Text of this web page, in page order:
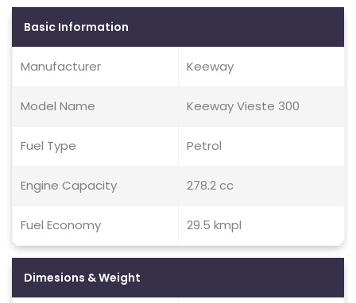
Basic Information
Manufacturer Keeway
Model Name Keeway Vieste 300
Fuel Type Petrol
Engine Capacity 278.2 cc
Fuel Economy 29.5 kmpl
Dimesions & Weight